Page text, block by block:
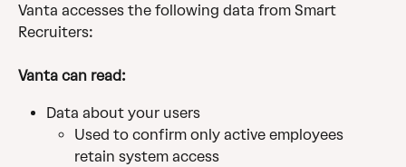
Vanta accesses the following data from Smart
Recruiters:
Vanta can read:
Data about your users
Used to confirm only active employees
retain system access